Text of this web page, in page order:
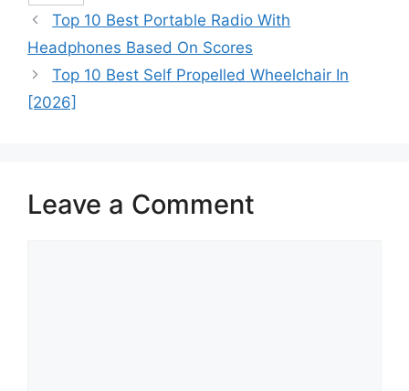
Top 10 Best Portable Radio With
Headphones Based On Scores
Top 10 Best Self Propelled Wheelchair In
[2026]
Leave a Comment